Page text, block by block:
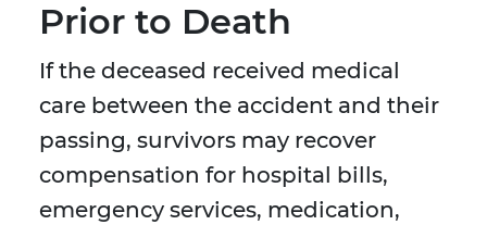
Prior to Death
If the deceased received medical
care between the accident and their
passing, survivors may recover
compensation for hospital bills,
emergency services, medication,